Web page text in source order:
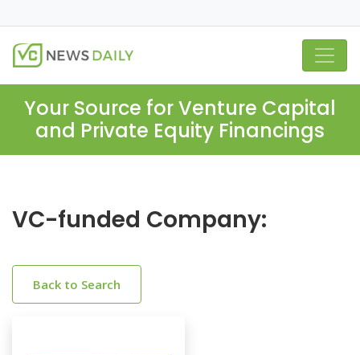
Your Source for Venture Capital
and Private Equity Financings
VC-funded Company:
Back to Search